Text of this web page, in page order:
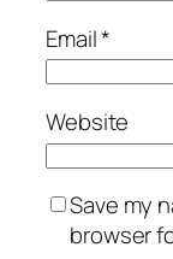
Email*
Website
Save my
browser